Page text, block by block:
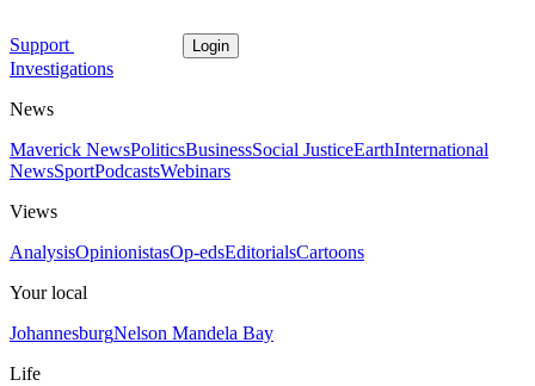
Support Login
Investigations
News
Maverick NewsPoliticsBusinessSocial JusticeEarthInternational
NewsSportPodcastsWebinars
Views
AnalysisOpinionistasOp-edsEditorialsCartoons
Your local
JohannesburgNelson Mandela Bay
Life